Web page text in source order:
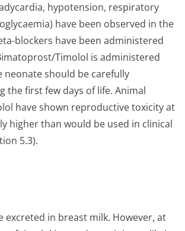
hypotension, respiratory
have been observed in the
blockers have been administered
Timolol is administered
neonate should be carefully
the first few days of life. Animal
have shown reproductive toxicity at
higher than would be used in clinical
5.3).
excreted in breast milk. However, at